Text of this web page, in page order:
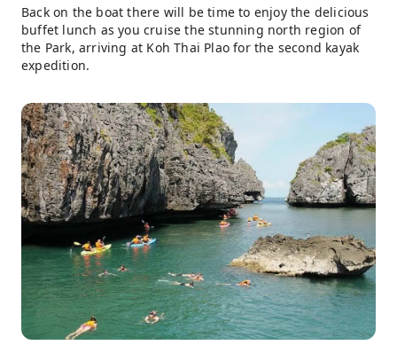
Back on the boat there will be time to enjoy the delicious
buffet lunch as you cruise the stunning north region of
the Park, arriving at Koh Thai Plao for the second kayak
expedition.